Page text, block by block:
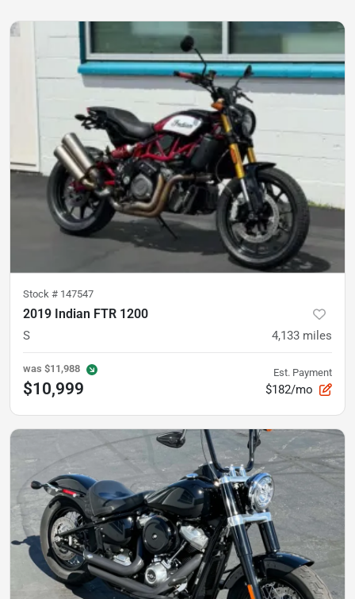
Stock # 147547
2019 Indian FTR 1200
S 4,133 miles
was $11,988
$10,999
Est. Payment
$182/mo